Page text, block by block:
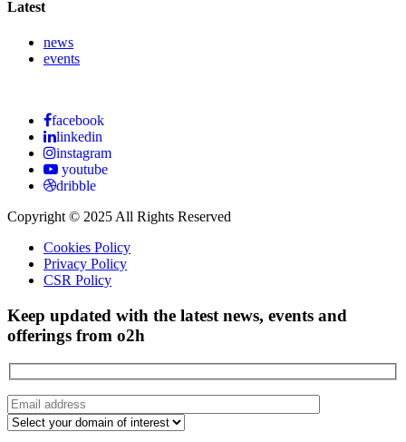
Latest
news
events
facebook
linkedin
instagram
youtube
dribble
Copyright © 2025 All Rights Reserved
Cookies Policy
Privacy Policy
CSR Policy
Keep updated with the latest news, events and
offerings from o2h